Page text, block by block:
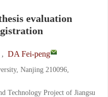
evaluation
, DA Fei-peng
Nanjing 210096,
Technology Project of Jiangsu